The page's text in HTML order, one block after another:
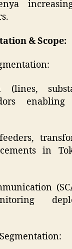
& Scope:
(lines,
enabling
in